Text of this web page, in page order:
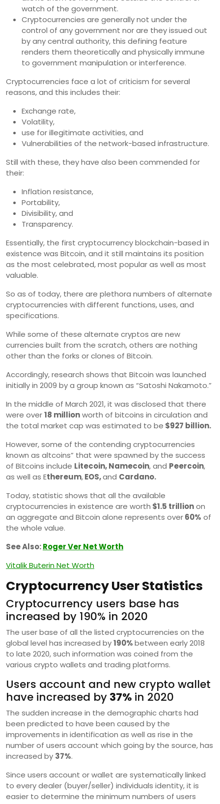
watch of the government.
Cryptocurrencies are generally not under the
control of any government nor are they issued out
by any central authority, this defining feature
renders them theoretically and physically immune
to government manipulation or interference.
Cryptocurrencies face a lot of criticism for several
reasons, and this includes their:
Exchange rate,
Volatility,
use for illegitimate activities, and
Vulnerabilities of the network-based infrastructure.
Still with these, they have also been commended for
their:
Inflation resistance,
Portability,
Divisibility, and
Transparency.
Essentially, the first cryptocurrency blockchain-based in
existence was Bitcoin, and it still maintains its position
as the most celebrated, most popular as well as most
valuable.
So as of today, there are plethora numbers of alternate
cryptocurrencies with different functions, uses, and
specifications.
While some of these alternate cryptos are new
currencies built from the scratch, others are nothing
other than the forks or clones of Bitcoin.
Accordingly, research shows that Bitcoin was launched
initially in 2009 by a group known as “Satoshi Nakamoto.”
In the middle of March 2021, it was disclosed that there
were over18 millionworth of bitcoins in circulation and
the total market cap was estimated to be $927 billion.
However, some of the contending cryptocurrencies
known as altcoins” that were spawned by the success
of Bitcoins include Litecoin, Namecoin, and Peercoin,
as well as Ethereum,EOS,and Cardano.
Today, statistic shows that all the available
cryptocurrencies in existence are worth $1.5 trillionon
an aggregate and Bitcoin alone represents over60% of
the whole value.
See Also:Roger Ver Net Worth
Vitalik Buterin Net Worth
Cryptocurrency User Statistics
Cryptocurrency users base has
increased by 190% in 2020
The user base of all the listed cryptocurrencies on the
global level has increased by190%between early 2018
to late 2020, such information was coined from the
various crypto wallets and trading platforms.
Users account and new crypto wallet
have increased by37% in 2020
The sudden increase in the demographic charts had
been predicted to have been caused by the
improvements in identification as well as rise in the
number of users account which going by the source, has
increased by 37%.
Since users account or wallet are systematically linked
to every dealer (buyer/seller) individuals identity, it is
easier to determine the minimum numbers of users